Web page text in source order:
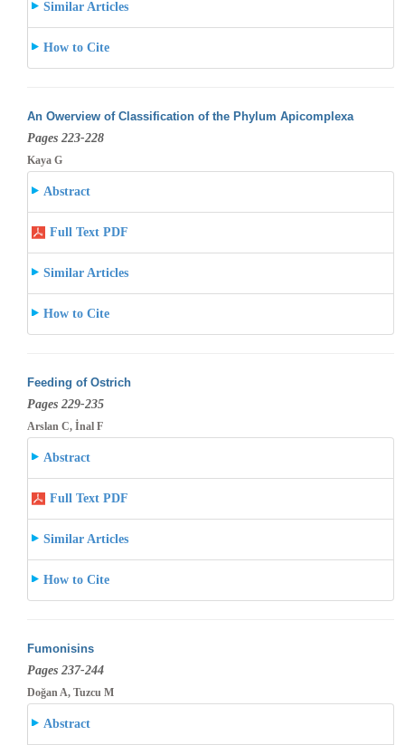
Similar Articles
How to Cite
An Owerview of Classification of the Phylum Apicomplexa
Pages 223-228
Kaya G
Abstract
Full Text PDF
Similar Articles
How to Cite
Feeding of Ostrich
Pages 229-235
Arslan C, İnal F
Abstract
Full Text PDF
Similar Articles
How to Cite
Fumonisins
Pages 237-244
Doğan A, Tuzcu M
Abstract